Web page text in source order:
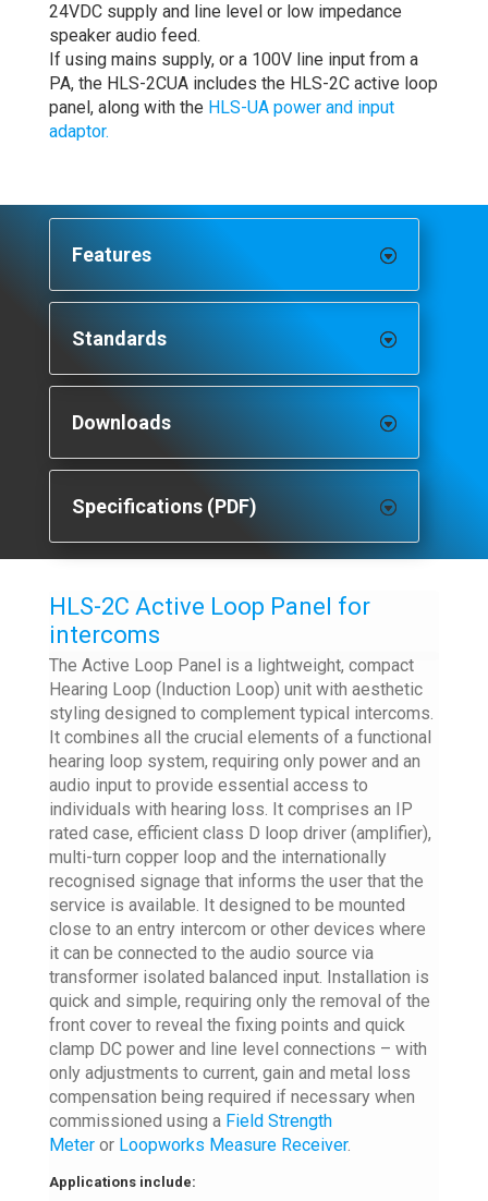
24VDC supply and line level or low impedance
speaker audio feed.
If using mains supply, or a 100V line input from a
PA, the HLS-2CUA includes the HLS-2C active loop
panel, along with the HLS-UA power and input
adaptor.
Features
Standards
Downloads
Specifications (PDF)
HLS-2C Active Loop Panel for
intercoms
The Active Loop Panel is a lightweight, compact
Hearing Loop (Induction Loop) unit with aesthetic
styling designed to complement typical intercoms.
It combines all the crucial elements of a functional
hearing loop system, requiring only power and an
audio input to provide essential access to
individuals with hearing loss. It comprises an IP
rated case, efficient class D loop driver (amplifier),
multi-turn copper loop and the internationally
recognised signage that informs the user that the
service is available. It designed to be mounted
close to an entry intercom or other devices where
it can be connected to the audio source via
transformer isolated balanced input. Installation is
quick and simple, requiring only the removal of the
front cover to reveal the fixing points and quick
clamp DC power and line level connections – with
only adjustments to current, gain and metal loss
compensation being required if necessary when
commissioned using a Field Strength
Meteror Loopworks Measure Receiver.
Applications include: